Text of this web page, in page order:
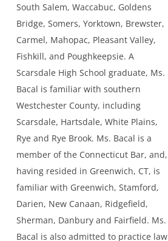
South Salem, Waccabuc, Goldens
Bridge, Somers, Yorktown, Brewster,
Carmel, Mahopac, Pleasant Valley,
Fishkill, and Poughkeepsie. A
Scarsdale High School graduate, Ms.
Bacal is familiar with southern
Westchester County, including
Scarsdale, Hartsdale, White Plains,
Rye and Rye Brook. Ms. Bacal is a
member of the Connecticut Bar, and,
having resided in Greenwich, CT, is
familiar with Greenwich, Stamford,
Darien, New Canaan, Ridgefield,
Sherman, Danbury and Fairfield. Ms.
Bacal is also admitted to practice law